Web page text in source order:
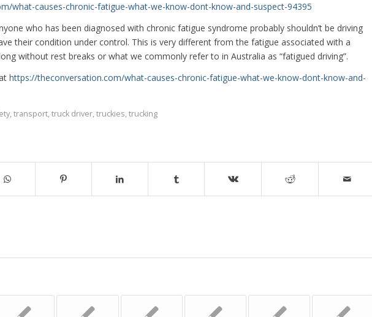
what-causes-chronic-fatigue-what-we-know-dont-know-and-suspect-94395
who has been diagnosed with chronic fatigue syndrome probably shouldn’t be driving
their condition under control. This is very different from the fatigue associated with a
without rest breaks or what we commonly refer to in Australia as “fatigued driving”.
https://theconversation.com/what-causes-chronic-fatigue-what-we-know-dont-know-and-
, transport, truck driver, truckies, trucking